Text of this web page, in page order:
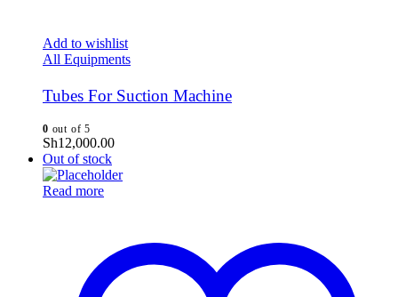
Add to wishlist
All Equipments
Tubes For Suction Machine
0 out of 5
Sh12,000.00
Out of stock
Read more